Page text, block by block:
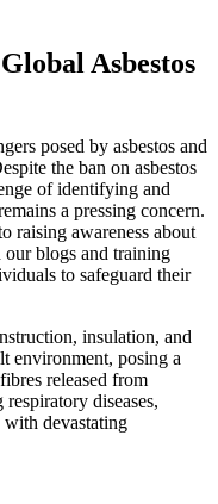
Asbestos
posed by asbestos and
the ban on asbestos
of identifying and
a pressing concern.
raising awareness about
our blogs and training
to safeguard their
insulation, and
environment, posing a
released from
diseases,
devastating